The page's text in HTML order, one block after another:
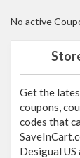
Get the
coupons,
codes that
Desigual
No active